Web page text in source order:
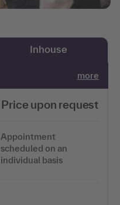
Inhouse
more
Price upon request
Appointment
scheduled on an
individual basis